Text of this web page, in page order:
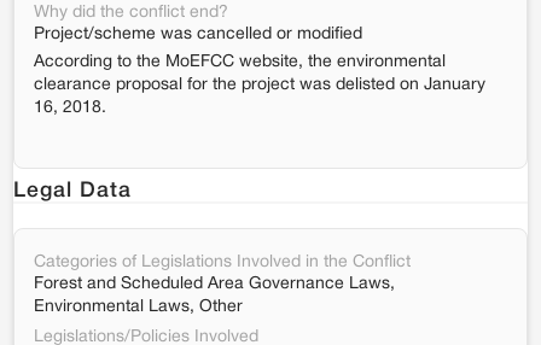
Why did the conflict end?
Project/scheme was cancelled or modified
According to the MoEFCC website, the environmental
clearance proposal for the project was delisted on January
16, 2018.
Legal Data
Categories of Legislations Involved in the Conflict
Forest and Scheduled Area Governance Laws,
Environmental Laws, Other
Legislations/Policies Involved